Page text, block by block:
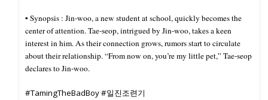
▪︎ Synopsis :Jin-woo, a new student at school, quickly becomes the
center of attention. Tae-seop, intrigued by Jin-woo, takes a keen
interest in him. As their connection grows, rumors start to circulate
about their relationship. “From now on, you’re my little pet,” Tae-seop
declares to Jin-woo.
#TamingTheBadBoy #일진조련기